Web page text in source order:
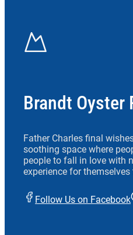
Brandt Oyster
Father Charles final
soothing space where
people to fall in love with
experience for
Follow Us on Facebook